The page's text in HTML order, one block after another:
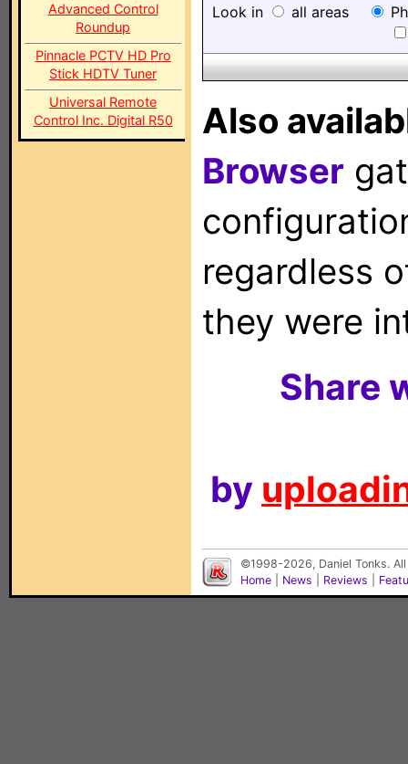
Advanced Control
Roundup
Pinnacle PCTV HD Pro
Stick HDTV Tuner
Universal Remote
Control Inc. Digital R50
Look in
all areas
Also
Browser
regardless
they were
Share
by
©1998-2026, Daniel Tonks.
Home
News Reviews